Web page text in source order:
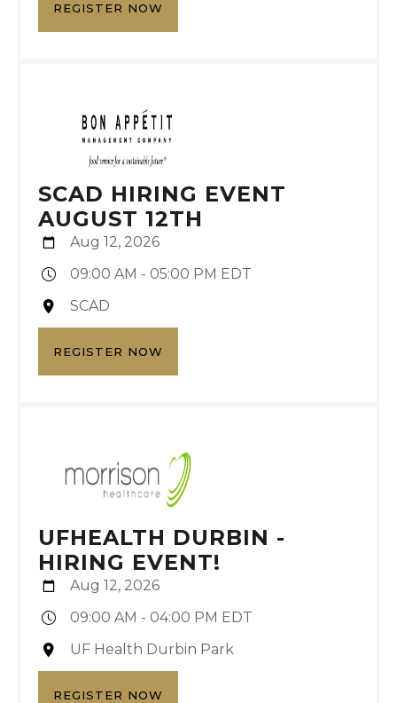
REGISTER NOW
SCAD HIRING EVENT
AUGUST 12TH
Aug 12, 2026
09:00 AM - 05:00 PM EDT
SCAD
REGISTER NOW
UFHEALTH DURBIN -
HIRING EVENT!
Aug 12, 2026
09:00 AM - 04:00 PM EDT
UF Health Durbin Park
REGISTER NOW